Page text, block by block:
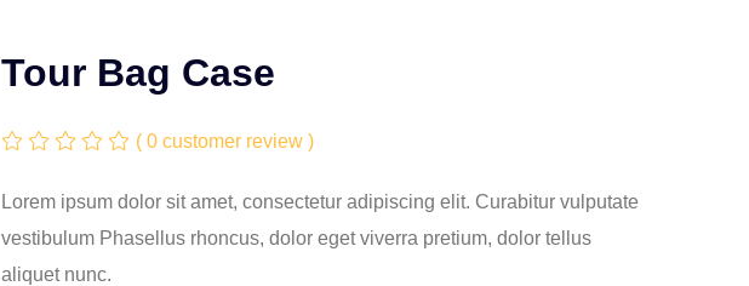
Tour Bag Case
( 0 customer review )
Lorem ipsum dolor sit amet, consectetur adipiscing elit. Curabitur vulputate
vestibulum Phasellus rhoncus, dolor eget viverra pretium, dolor tellus
aliquet nunc.